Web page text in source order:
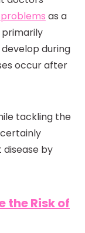
as a
during
occur after
tackling the
by
the Risk of